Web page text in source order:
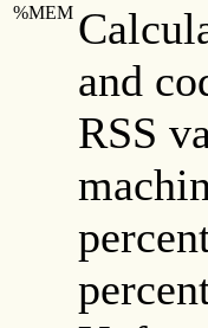
%MEM
and
RSS